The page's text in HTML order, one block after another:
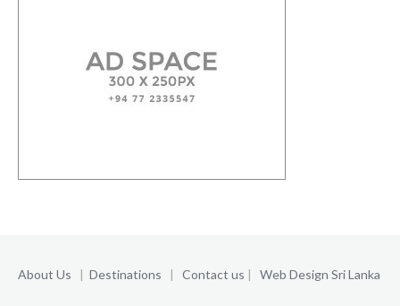
About Us | Destinations | Contact us | Web Design Sri Lanka